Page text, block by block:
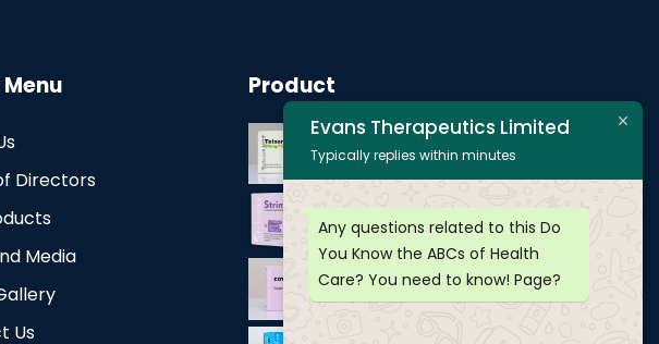
Directors
Media
Us
Product
Evans Therapeutics Limited
Typically replies within minutes
Any questions related to this Do
You Know the ABCs of Health
Care? You need to know! Page?